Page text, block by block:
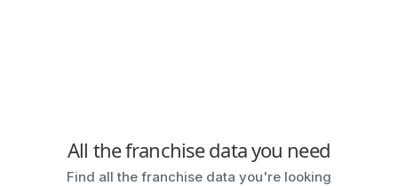
All the franchise data you need
Find all the franchise data you're looking